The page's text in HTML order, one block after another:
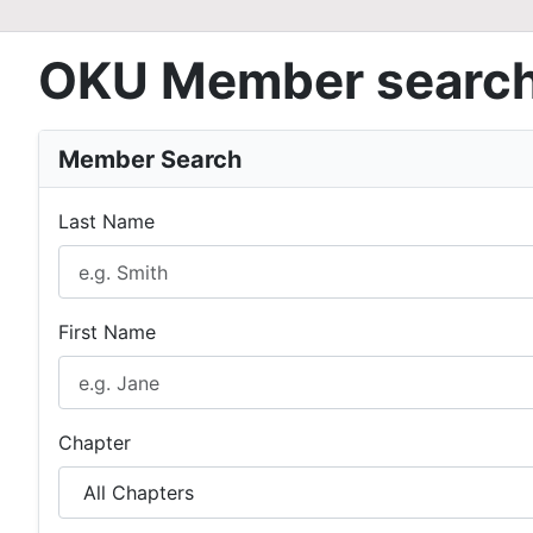
OKU Member
Member Search
Last Name
First Name
Chapter